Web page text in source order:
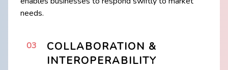
needs.
03
COLLABORATION &
INTEROPERABILITY